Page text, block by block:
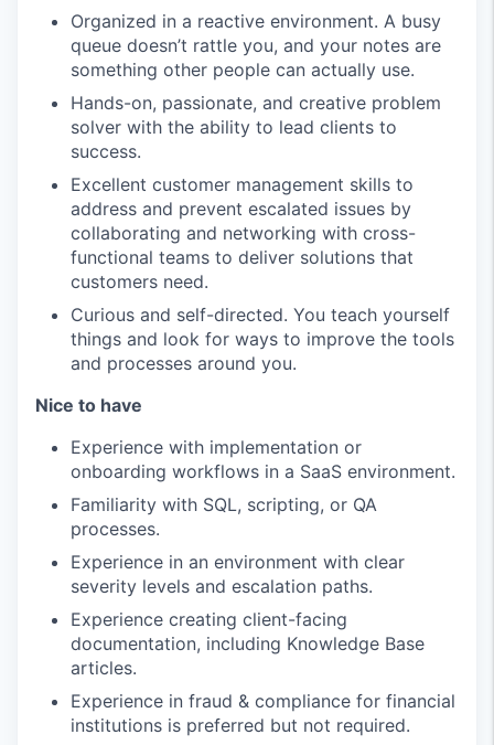
Organized in a reactive environment. A busy
queue doesn’t rattle you, and your notes are
something other people can actually use.
Hands-on, passionate, and creative problem
solver with the ability to lead clients to
success.
Excellent customer management skills to
address and prevent escalated issues by
collaborating and networking with cross-
functional teams to deliver solutions that
customers need.
Curious and self-directed. You teach yourself
things and look for ways to improve the tools
and processes around you.
Nice to have
Experience with implementation or
onboarding workflows in a SaaS environment.
Familiarity with SQL, scripting, or QA
processes.
Experience in an environment with clear
severity levels and escalation paths.
Experience creating client-facing
documentation, including Knowledge Base
articles.
Experience in fraud & compliance for financial
institutions is preferred but not required.